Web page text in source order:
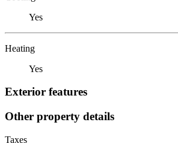
Yes
Heating
Yes
Exterior features
Other property details
Taxes